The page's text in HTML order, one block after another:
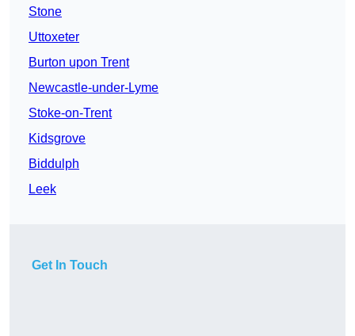
Stone
Uttoxeter
Burton upon Trent
Newcastle-under-Lyme
Stoke-on-Trent
Kidsgrove
Biddulph
Leek
Get In Touch